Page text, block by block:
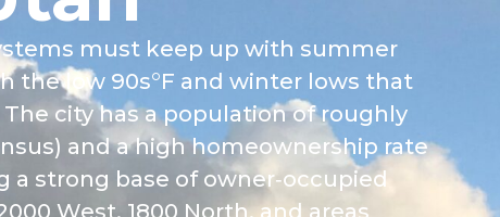
must keep up with summer
the low 90s°F and winter lows that
city has a population of roughly
and a high homeownership rate
a strong base of owner‑occupied
West, 1800 North, and areas